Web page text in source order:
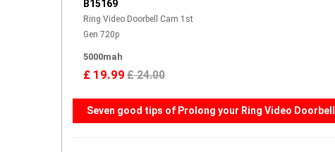
B15169
Ring Video Doorbell Cam 1st
Gen 720p
5000mah
£ 19.99 £ 24.00
Seven good tips of Prolong your Ring Video